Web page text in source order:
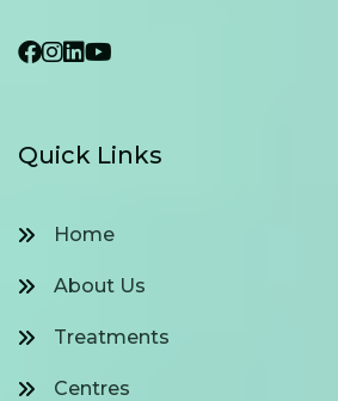
Quick Links
Home
About Us
Treatments
Centres